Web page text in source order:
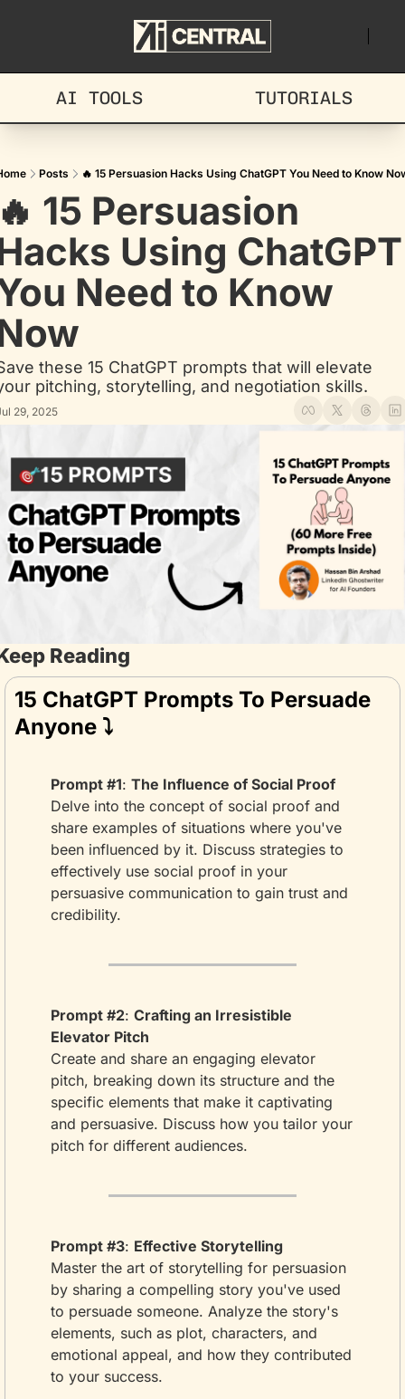
AI TOOLS TUTORIALS
Posts 🔥 15 Persuasion Hacks Using ChatGPT You Need to Know
15 Persuasion
Using ChatGPT
Need to Know
these 15 ChatGPT prompts that will elevate
pitching, storytelling, and negotiation skills.
29, 2025
Reading
15 ChatGPT Prompts To Persuade
Anyone ⤵️
Prompt #1: The Influence of Social Proof
Delve into the concept of social proof and
share examples of situations where you've
been influenced by it. Discuss strategies to
effectively use social proof in your
persuasive communication to gain trust and
credibility.
Prompt #2: Crafting an Irresistible
Elevator Pitch
Create and share an engaging elevator
pitch, breaking down its structure and the
specific elements that make it captivating
and persuasive. Discuss how you tailor your
pitch for different audiences.
Prompt #3: Effective Storytelling
Master the art of storytelling for persuasion
by sharing a compelling story you've used
to persuade someone. Analyze the story's
elements, such as plot, characters, and
emotional appeal, and how they contributed
to your success.